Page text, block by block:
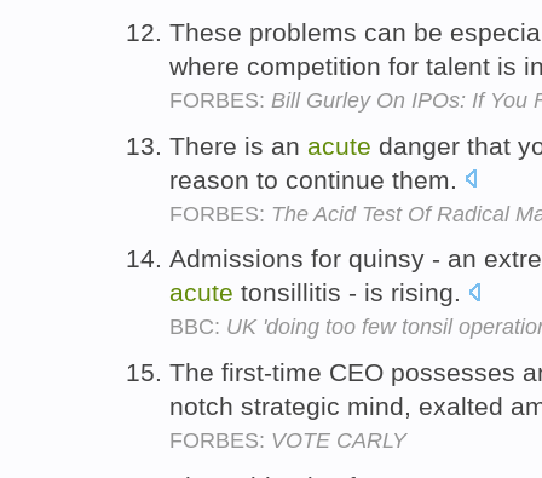
These problems can be
where competition for talent is
FORBES: Bill Gurley On IPOs: If You
There is an acute danger that
reason to continue them.
FORBES: The Acid Test Of Radical
Admissions for quinsy - an
acute tonsillitis - is rising.
BBC: UK 'doing too few tonsil
The first-time CEO possesses
notch strategic mind, exalted
FORBES: VOTE CARLY